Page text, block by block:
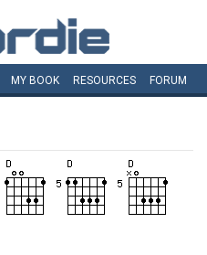
MY BOOK RESOURCES FORUM